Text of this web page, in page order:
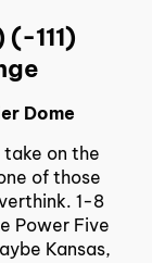
111)
Dome
on the
of those
1-8
Power Five
Kansas,